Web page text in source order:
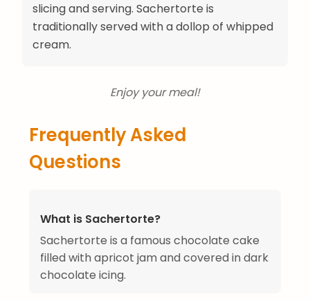
slicing and serving. Sachertorte is
traditionally served with a dollop of whipped
cream.
Enjoy your meal!
Frequently Asked
Questions
What is Sachertorte?
Sachertorte is a famous chocolate cake
filled with apricot jam and covered in dark
chocolate icing.